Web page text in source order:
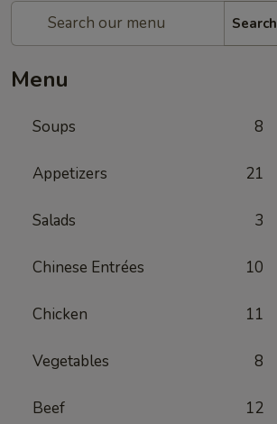
Search
Menu
Soups 8
Appetizers 21
Salads 3
Chinese Entrées 10
Chicken 11
Vegetables 8
Beef 12